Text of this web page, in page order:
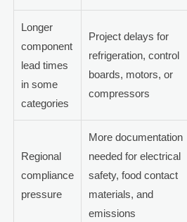
Longer
component
lead times
in some
categories
Project delays for
refrigeration, control
boards, motors, or
compressors
Regional
compliance
pressure
More documentation
needed for electrical
safety, food contact
materials, and
emissions